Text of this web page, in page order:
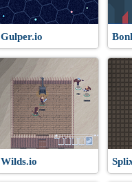
Gulper.io
Wilds.io